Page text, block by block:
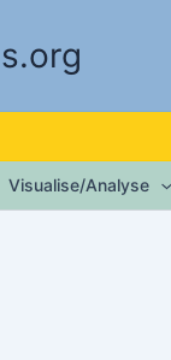
Visualise/Analyse